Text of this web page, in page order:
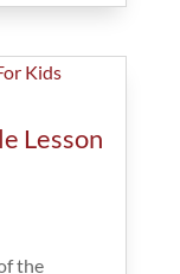
Lesson
the